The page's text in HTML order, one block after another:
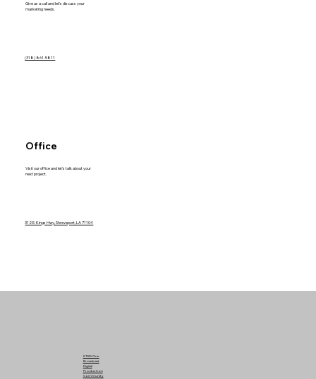
Give us a call and let's discuss your
marketing needs.
(318) 861-5811
Office
Visit our office and let's talk about your
next project.
312 E. Kings Hwy, Shreveport, LA 71104
KTBS One
Broadcast
Digital
Production
Community